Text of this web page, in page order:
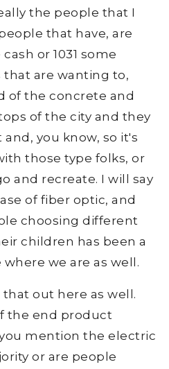
the people that I
that have, are
or 1031 some
that are wanting to,
of the concrete and
of the city and they
you know, so it's
those type folks, or
and recreate. I will say
of fiber optic, and
choosing different
children has been a
we are as well.
that out here as well.
the end product
mention the electric
or are people